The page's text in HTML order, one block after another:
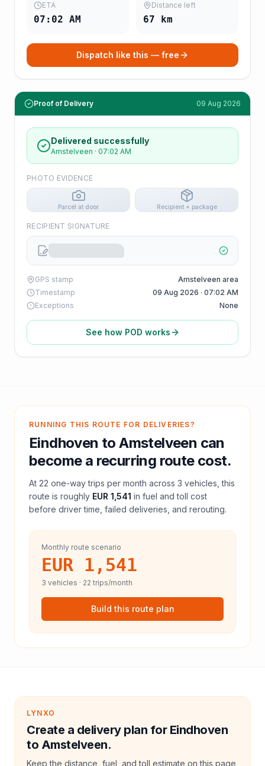
ETA
07:02 AM
Distance left
67 km
Dispatch like this — free
Proof of Delivery 09 Aug 2026
Delivered successfully
Amstelveen · 07:02 AM
PHOTO EVIDENCE
Parcel at door Recipient + package
RECIPIENT SIGNATURE
GPS stamp
Amstelveen area
Timestamp
09 Aug 2026 · 07:02 AM
Exceptions
None
See how POD works
RUNNING THIS ROUTE FOR DELIVERIES?
Eindhoven toAmstelveen can
become a recurring route cost.
At 22 one-way trips per month across 3 vehicles, this
route is roughly EUR 1,541 in fuel andtoll cost
before driver time, failed deliveries, and rerouting.
Monthly route scenario
EUR 1,541
3 vehicles · 22 trips/month
Build this route plan
LYNXO
Create a delivery plan for Eindhoven
to Amstelveen.
Keep the distance, fuel, and toll estimate on this page,